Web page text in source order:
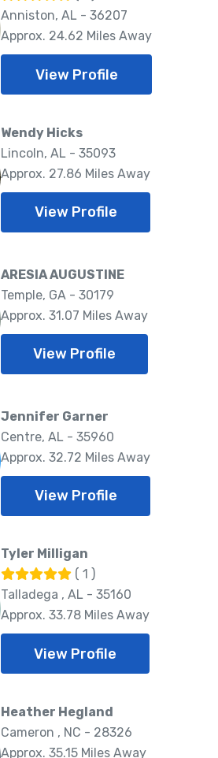
Anniston, AL - 36207
Approx. 24.62 Miles Away
View Profile
Wendy Hicks
Lincoln, AL - 35093
Approx. 27.86 Miles Away
View Profile
ARESIA AUGUSTINE
Temple, GA - 30179
Approx. 31.07 Miles Away
View Profile
Jennifer Garner
Centre, AL - 35960
Approx. 32.72 Miles Away
View Profile
Tyler Milligan
( 1 )
Talladega , AL - 35160
Approx. 33.78 Miles Away
View Profile
Heather Hegland
Cameron , NC - 28326
Approx. 35.15 Miles Away